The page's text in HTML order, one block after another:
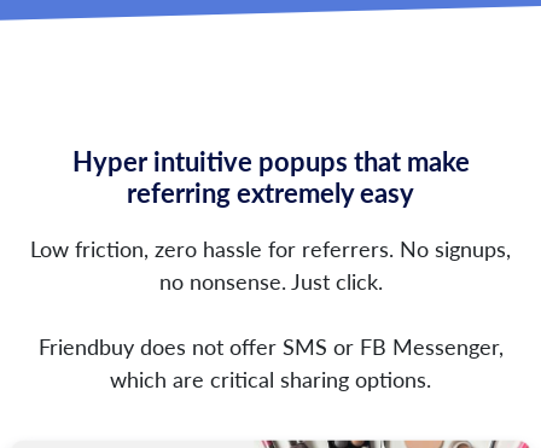
Hyper intuitive popups that make
referring extremely easy
Low friction, zero hassle for referrers. No signups,
no nonsense. Just click.
Friendbuy does not offer SMS or FB Messenger,
which are critical sharing options.